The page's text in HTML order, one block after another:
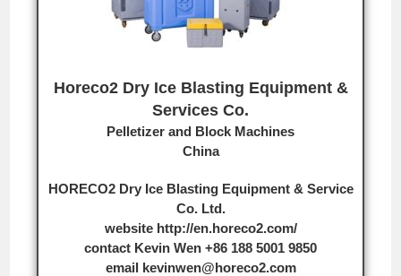
Horeco2 Dry Ice Blasting Equipment &
Services Co.
Pelletizer and Block Machines
China
HORECO2 Dry Ice Blasting Equipment & Service
Co. Ltd.
website http://en.horeco2.com/
contact Kevin Wen +86 188 5001 9850
email kevinwen@horeco2.com